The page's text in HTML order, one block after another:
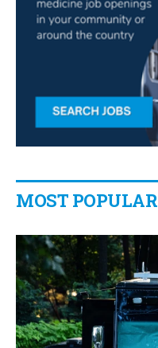
MOST POPULAR